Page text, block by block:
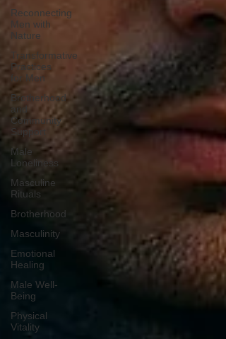
Reconnecting
Men with
Nature
Transformative
Practices
for Men
Brotherhood
and
Community
Support
Male
Loneliness
Masculine
Rituals
Brotherhood
Masculinity
Emotional
Healing
Male Well-
Being
Physical
Vitality